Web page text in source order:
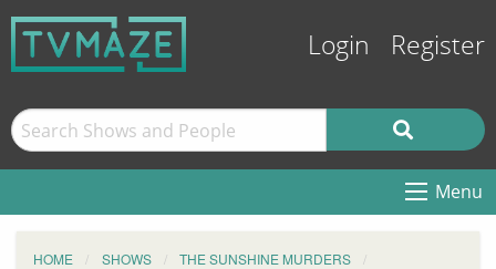
Login Register
Menu
HOME SHOWS
THE SUNSHINE MURDERS